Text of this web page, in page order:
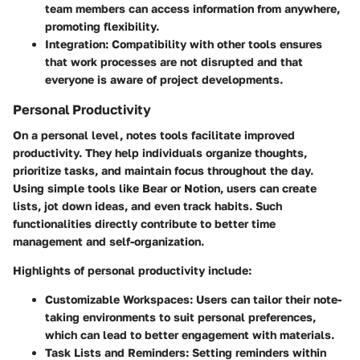
team members can access information from anywhere,
promoting flexibility.
Integration: Compatibility with other tools ensures
that work processes are not disrupted and that
everyone is aware of project developments.
Personal Productivity
On a personal level, notes tools facilitate improved
productivity. They help individuals organize thoughts,
prioritize tasks, and maintain focus throughout the day.
Using simple tools like Bear or Notion, users can create
lists, jot down ideas, and even track habits. Such
functionalities directly contribute to better time
management and self-organization.
Highlights of personal productivity include:
Customizable Workspaces: Users can tailor their note-
taking environments to suit personal preferences,
which can lead to better engagement with materials.
Task Lists and Reminders: Setting reminders within